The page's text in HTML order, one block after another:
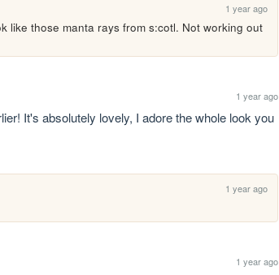
1 year ago
like those manta rays from s:cotl. Not working out
1 year ago
It's absolutely lovely, I adore the whole look you
1 year ago
1 year ago